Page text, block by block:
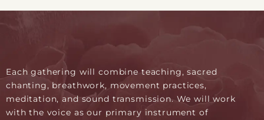
Each gathering will combine teaching, sacred
chanting, breathwork, movement practices,
meditation, and sound transmission. We will work
with the voice as our primary instrument of